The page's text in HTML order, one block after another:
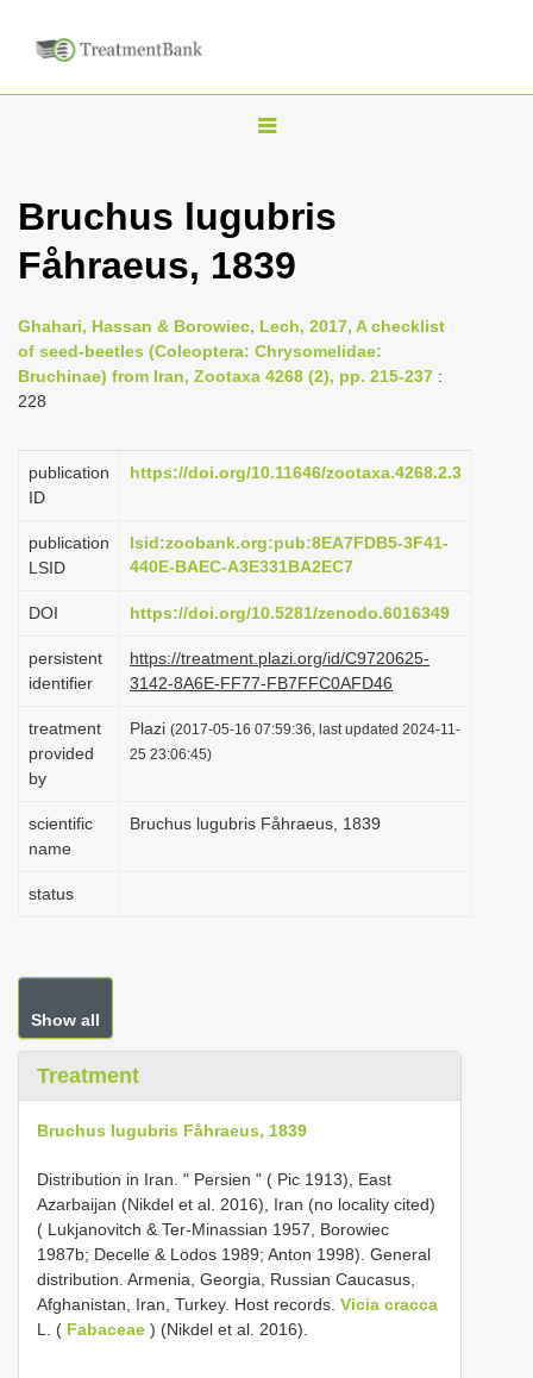
T
g
l
n
a
g
i
n
Bruchus lugubris
Fåhraeus, 1839
Ghahari, Hassan & Borowiec, Lech, 2017, A checklist
of seed-beetles (Coleoptera: Chrysomelidae:
Bruchinae) from Iran, Zootaxa 4268 (2), pp. 215-237 :
228
publication
ID
https://doi.org/10.11646/zootaxa.4268.2.3
publication
LSID
lsid:zoobank.org:pub:8EA7FDB5-3F41-
440E-BAEC-A3E331BA2EC7
DOI https://doi.org/10.5281/zenodo.6016349
persistent
identifier
https://treatment.plazi.org/id/C9720625-
3142-8A6E-FF77-FB7FFC0AFD46
treatment
provided
by
Plazi (2017-05-16 07:59:36, last updated 2024-11-
25 23:06:45)
scientific
name
Bruchus lugubris Fåhraeus, 1839
status
Show all
Treatment
Bruchus lugubris Fåhraeus, 1839
Distribution in Iran. " Persien " ( Pic 1913), East
Azarbaijan (Nikdel et al. 2016), Iran (no locality cited)
( Lukjanovitch & Ter-Minassian 1957, Borowiec
1987b; Decelle & Lodos 1989; Anton 1998). General
distribution. Armenia, Georgia, Russian Caucasus,
Afghanistan, Iran, Turkey. Host records. Vicia cracca
L. ( Fabaceae ) (Nikdel et al. 2016).